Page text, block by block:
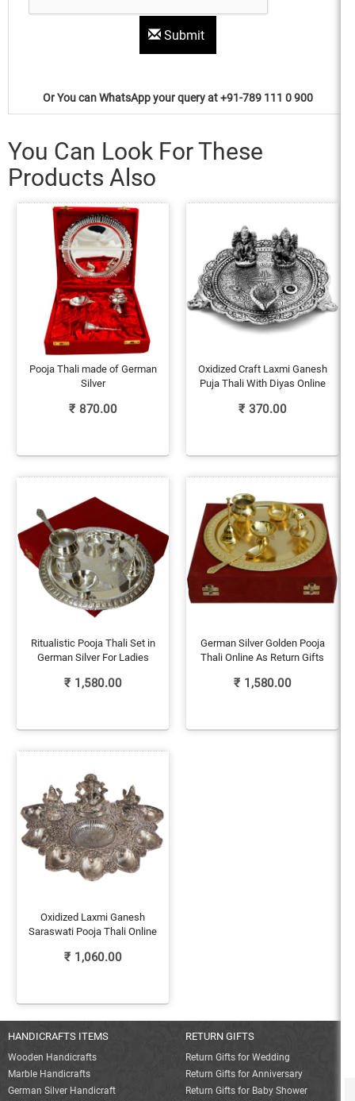
Submit
Or You can WhatsApp your query at +91-789 111 0 900
You Can Look For These
Products Also
Pooja Thali made of German
Silver
₹ 870.00
Oxidized Craft Laxmi Ganesh
Puja Thali With Diyas Online
₹ 370.00
Ritualistic Pooja Thali Set in
German Silver For Ladies
₹ 1,580.00
German Silver Golden Pooja
Thali Online As Return Gifts
₹ 1,580.00
Oxidized Laxmi Ganesh
Saraswati Pooja Thali Online
₹ 1,060.00
HANDICRAFTS ITEMS
Wooden Handicrafts
Marble Handicrafts
German Silver Handicraft
RETURN GIFTS
Return Gifts for Wedding
Return Gifts for Anniversary
Return Gifts for Baby Shower